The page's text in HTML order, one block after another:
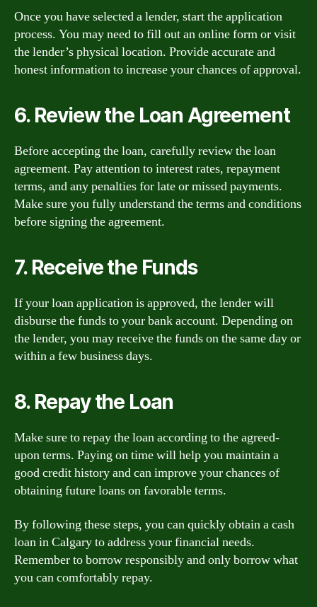
Once you have selected a lender, start the application
process. You may need to fill out an online form or visit
the lender’s physical location. Provide accurate and
honest information to increase your chances of approval.
6. Review the Loan Agreement
Before accepting the loan, carefully review the loan
agreement. Pay attention to interest rates, repayment
terms, and any penalties for late or missed payments.
Make sure you fully understand the terms and conditions
before signing the agreement.
7. Receive the Funds
If your loan application is approved, the lender will
disburse the funds to your bank account. Depending on
the lender, you may receive the funds on the same day or
within a few business days.
8. Repay the Loan
Make sure to repay the loan according to the agreed-
upon terms. Paying on time will help you maintain a
good credit history and can improve your chances of
obtaining future loans on favorable terms.
By following these steps, you can quickly obtain a cash
loan in Calgary to address your financial needs.
Remember to borrow responsibly and only borrow what
you can comfortably repay.